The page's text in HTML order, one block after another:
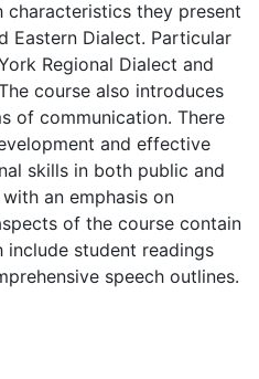
they present
Eastern Dialect. Particular
Regional Dialect and
course also introduces
of communication. There
and effective
skills in both public and
an emphasis on
of the course contain
student readings
speech outlines.